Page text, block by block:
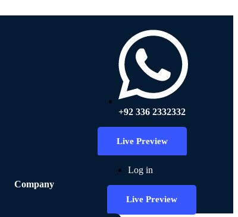
+92 336 2332332
Live Preview
Company
Log in
Live Preview